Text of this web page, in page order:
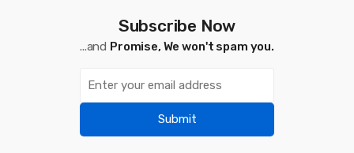
Subscribe Now
...and Promise, We won't spam you.
Submit